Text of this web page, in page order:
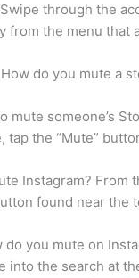
through the
from the menu that
do you mute a
mute someone’s
tap the “Mute”
Instagram?
found near the
do you mute on
into the search at